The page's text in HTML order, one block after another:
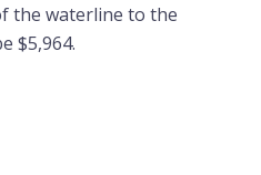
the waterline to the
$5,964.